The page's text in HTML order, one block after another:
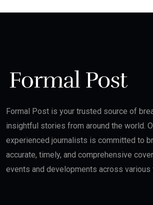
Formal Post is your trusted source of
insightful stories from around the world.
experienced journalists is committed to
accurate, timely, and comprehensive
events and developments across various